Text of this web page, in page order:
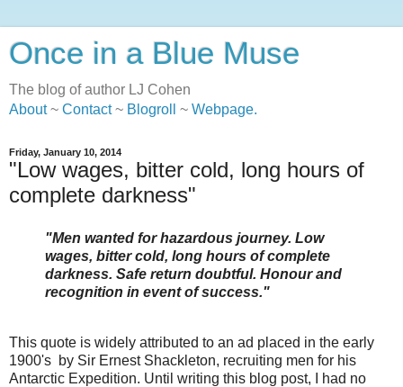
Once in a Blue Muse
The blog of author LJ Cohen
About~ Contact~ Blogroll ~ Webpage.
Friday, January 10, 2014
"Low wages, bitter cold, long hours of
complete darkness"
"Men wanted for hazardous journey. Low
wages, bitter cold, long hours of complete
darkness. Safe return doubtful. Honour and
recognition in event of success."
This quote is widely attributed to an ad placed in the early
1900's by Sir Ernest Shackleton, recruiting men for his
Antarctic Expedition. Until writing this blog post, I had no